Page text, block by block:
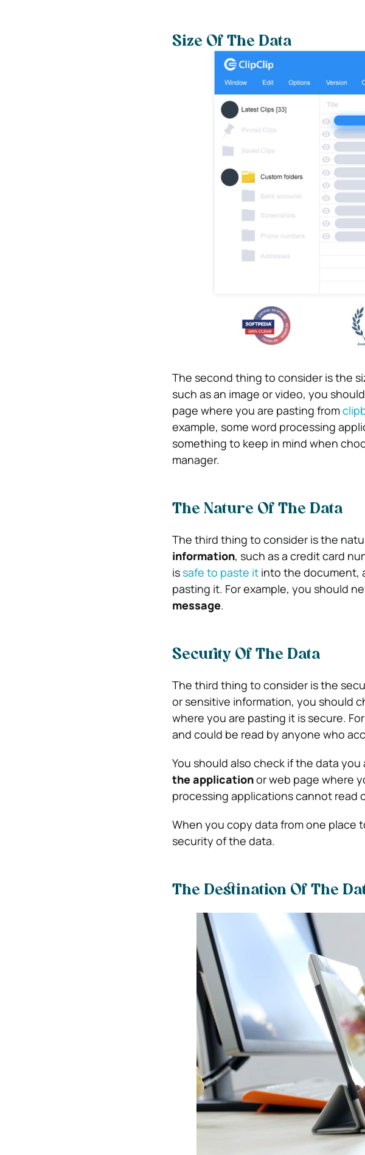
Size Of The Data
The second thing to consider is the
such as an image or video, you
page where you are pasting from
example, some word processing
something to keep in mind when
manager.
The Nature Of The Data
The third thing to consider is the
information, such as a credit card
issafe to paste itinto the document,
pasting it. For example, you should
message.
Security Of The Data
The third thing to consider is the
or sensitive information, you should
where you are pasting it is secure.
and could be read by anyone who
You should also check if the data
the applicationor web page where
processing applications cannot read
When you copy data from one place
security of the data.
The Destination Of The